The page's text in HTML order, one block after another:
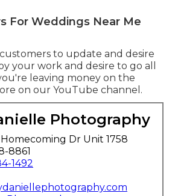
For Weddings Near Me
to update and desire
your work and desire to go all
leaving money on the
on our YouTube channel.
Photography
Homecoming Dr Unit 1758
8861
1492